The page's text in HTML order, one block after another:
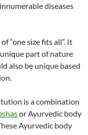
diseases
“one size fits all”. It
part of nature
also be unique based
is a combination
or Ayurvedic body
Ayurvedic body